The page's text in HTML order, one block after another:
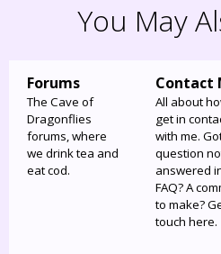
You May
Forums
The Cave of
Dragonflies
forums, where
we drink tea and
eat cod.
Contact
All about
get in
with me.
question
answered
FAQ? A
to make?
touch here.